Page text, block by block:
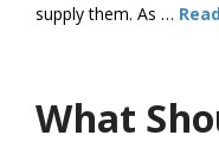
supply them. As …
What